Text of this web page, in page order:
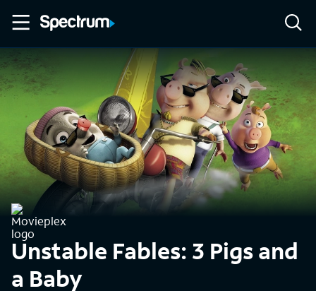
Unstable Fables: 3 Pigs and
a Baby